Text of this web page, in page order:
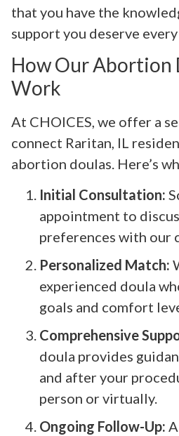
that you have the
support you deserve
How Our Abortion
Work
At CHOICES, we offer a
connect Raritan, IL
abortion doulas. Here’s
Initial Consultation:
appointment to
preferences with our
Personalized Match:
experienced doula
goals and comfort
Comprehensive
doula provides
and after your
person or virtually.
Ongoing Follow-Up: